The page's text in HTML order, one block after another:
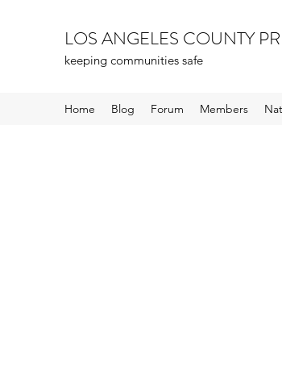
LOS ANGELES COUNTY
keeping communities safe
Home Blog Forum Members